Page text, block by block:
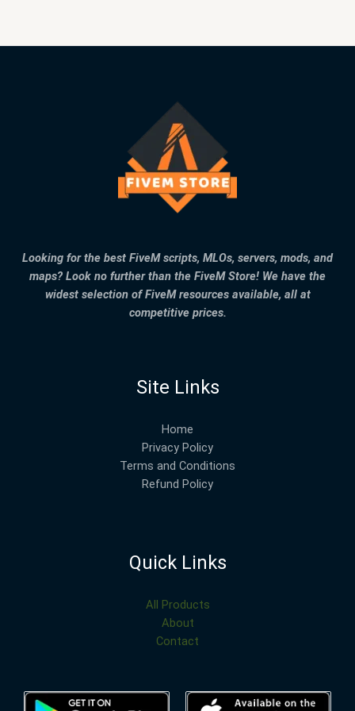
Looking for the best FiveM scripts, MLOs, servers, mods, and
maps? Look no further than the FiveM Store! We have the
widest selection of FiveM resources available, all at
competitive prices.
Site Links
Home
Privacy Policy
Terms and Conditions
Refund Policy
Quick Links
All Products
About
Contact